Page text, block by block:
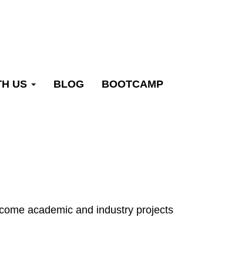
US BLOG BOOTCAMP
academic and industry projects